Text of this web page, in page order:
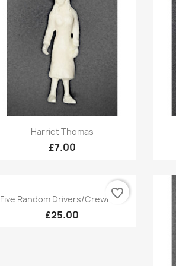
Quick view
Harriet Thomas
£7.00
Quick view
Five Random Drivers/Crewmen
£25.00
favorite_border